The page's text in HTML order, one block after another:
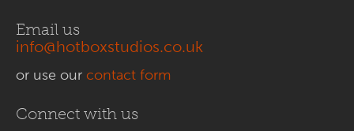
Email us
info@hotboxstudios.co.uk
or use our contact form
Connect with us